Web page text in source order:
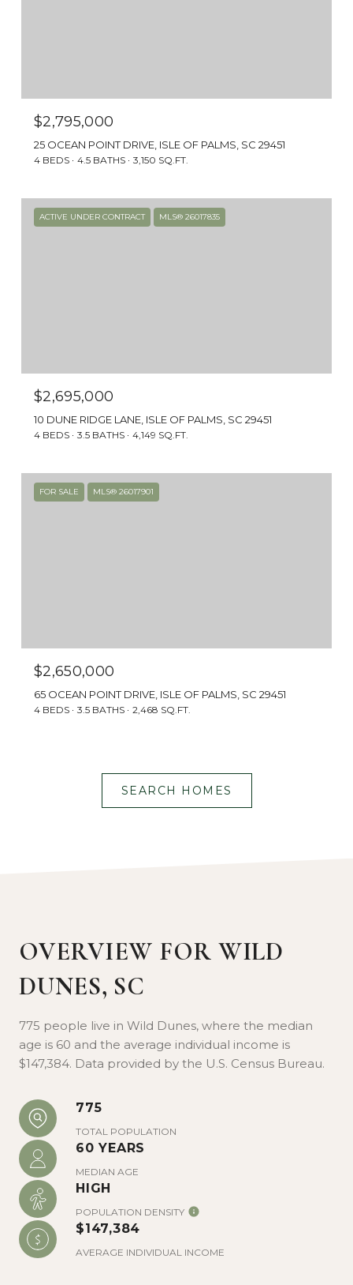
$2,795,000
25 OCEAN POINT DRIVE, ISLE OF PALMS, SC 29451
4 BEDS 4.5 BATHS 3,150 SQ.FT.
ACTIVE UNDER CONTRACT MLS® 26017835
$2,695,000
10 DUNE RIDGE LANE, ISLE OF PALMS, SC 29451
4 BEDS 3.5 BATHS 4,149 SQ.FT.
FOR SALE MLS® 26017901
$2,650,000
65 OCEAN POINT DRIVE, ISLE OF PALMS, SC 29451
4 BEDS 3.5 BATHS 2,468 SQ.FT.
SEARCH HOMES
OVERVIEW FOR WILD
DUNES, SC
775 people live in Wild Dunes, where the median
age is 60 and the average individual income is
$147,384. Data provided by the U.S. Census Bureau.
775
TOTAL POPULATION
60 YEARS
MEDIAN AGE
HIGH
POPULATION DENSITY
$147,384
AVERAGE INDIVIDUAL INCOME